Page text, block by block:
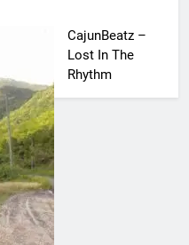
CajunBeatz –
Lost In The
Rhythm